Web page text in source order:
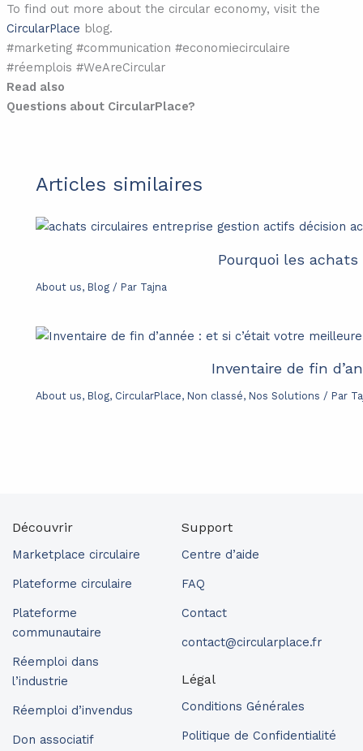
To find out more about the circular economy, visit the
CircularPlace blog.
#marketing #communication #economiecirculaire
#réemplois #WeAreCircular
Read also
Questions about CircularPlace?
Articles similaires
Pourquoi les
About us, Blog / Par Tajna
Inventaire de fin
About us, Blog, CircularPlace, Non classé, Nos Solutions / Par
Découvrir
Marketplace circulaire
Plateforme circulaire
Plateforme
communautaire
Réemploi dans
l’industrie
Réemploi d’invendus
Don associatif
Support
Centre d’aide
FAQ
Contact
contact@circularplace.fr
Légal
Conditions Générales
Politique de Confidentialité